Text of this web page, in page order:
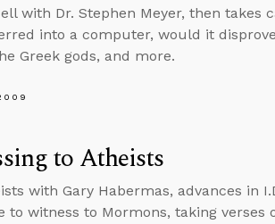
with Dr. Stephen Meyer, then takes
into a computer, would it
Greek gods, and more.
to Atheists
with Gary Habermas, advances in
to witness to Mormons, taking verses